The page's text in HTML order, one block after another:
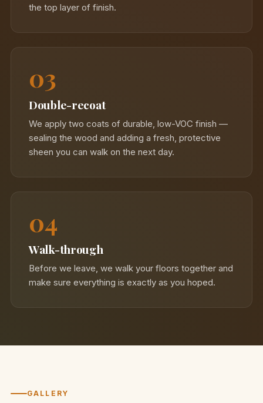
the top layer of finish.
03
Double-recoat
We apply two coats of durable, low-VOC finish —
sealing the wood and adding a fresh, protective
sheen you can walk on the next day.
04
Walk-through
Before we leave, we walk your floors together and
make sure everything is exactly as you hoped.
GALLERY